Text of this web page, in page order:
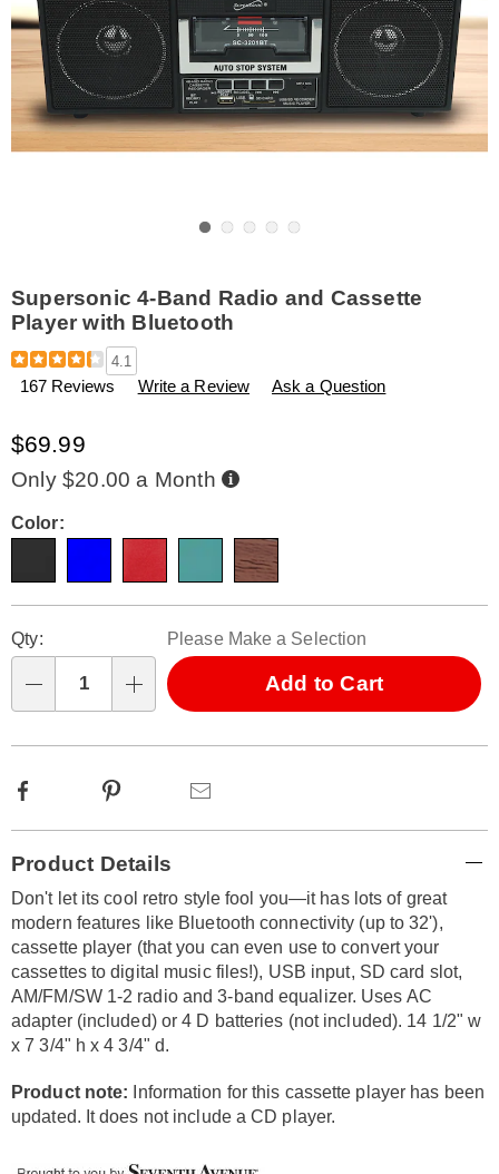
Supersonic 4-Band Radio and Cassette
Player with Bluetooth
Details
https://www.amerimark.com/p/supersonic-
band-
and-
cassette-
player-
with-
bluetooth-
788300.html
4.1
167 Reviews Write a Review Ask a Question
$69.99
Only $20.00 a Month Buy
Now,
Variations
Color:
options
'n
Choose
options
Qty: Please Make a Selection
Add to Cart
Facebook Pinterest
Information
Product Details
Don't let its cool retro style fool you—it has lots of great
modern features like Bluetooth connectivity (up to 32'),
cassette player (that you can even use to convert your
cassettes to digital music files!), USB input, SD card slot,
AM/FM/SW 1-2 radio and 3-band equalizer. Uses AC
adapter (included) or 4 D batteries (not included). 14 1/2" w
x 7 3/4" h x 4 3/4" d.
Product note: Information for this cassette player has been
updated. It does not include a CD player.